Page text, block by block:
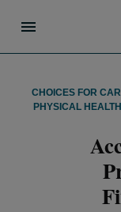
CHOICES FOR
PHYSICAL HEALTH